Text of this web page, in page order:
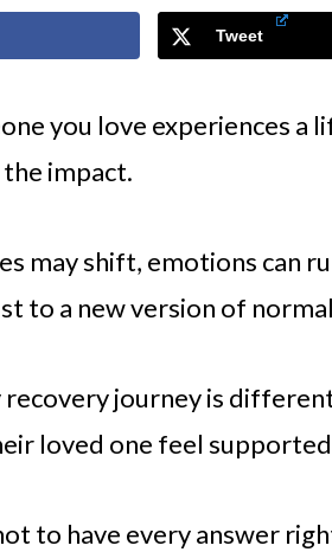
Tweet
you love experiences a
impact.
may shift, emotions can
to a new version of
journey is
loved one feel
to have every answer